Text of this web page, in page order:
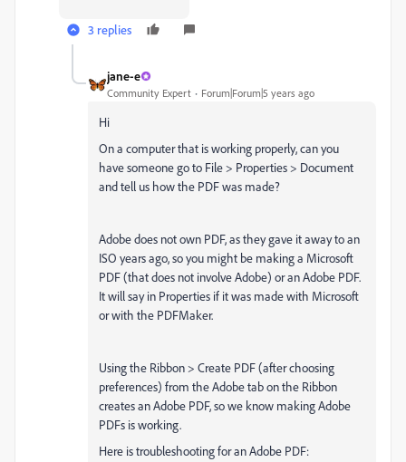
3 replies
jane-e
Community Expert Forum|Forum|5 years ago
Hi
On a computer that is working properly, can you
have someone go to File > Properties > Document
and tell us how the PDF was made?
Adobe does not own PDF, as they gave it away to an
ISO years ago, so you might be making a Microsoft
PDF (that does not involve Adobe) or an Adobe PDF.
It will say in Properties if it was made with Microsoft
or with the PDFMaker.
Using the Ribbon > Create PDF (after choosing
preferences) from the Adobe tab on the Ribbon
creates an Adobe PDF, so we know making Adobe
PDFs is working.
Here is troubleshooting for an Adobe PDF: